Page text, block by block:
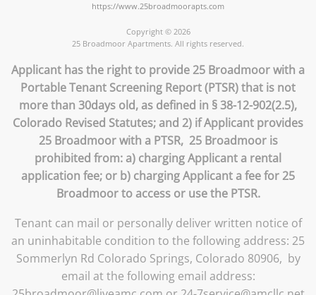
https://www.25broadmoorapts.com
Copyright © 2026
25 Broadmoor Apartments. All rights reserved.
Applicant has the right to provide 25 Broadmoor with a
Portable Tenant Screening Report (PTSR) that is not
more than 30days old, as defined in § 38-12-902(2.5),
Colorado Revised Statutes; and 2) if Applicant provides
25 Broadmoor with a PTSR, 25 Broadmoor is
prohibited from: a) charging Applicant a rental
application fee; or b) charging Applicant a fee for 25
Broadmoor to access or use the PTSR.
Tenant can mail or personally deliver written notice of
an uninhabitable condition to the following address: 25
Sommerlyn Rd Colorado Springs, Colorado 80906, by
email at the following email address: